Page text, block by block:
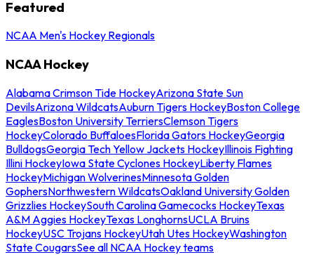
Featured
NCAA Men's Hockey Regionals
NCAA Hockey
Alabama Crimson Tide HockeyArizona State Sun
DevilsArizona WildcatsAuburn Tigers HockeyBoston College
EaglesBoston University TerriersClemson Tigers
HockeyColorado BuffaloesFlorida Gators HockeyGeorgia
BulldogsGeorgia Tech Yellow Jackets HockeyIllinois Fighting
Illini HockeyIowa State Cyclones HockeyLiberty Flames
HockeyMichigan WolverinesMinnesota Golden
GophersNorthwestern WildcatsOakland University Golden
Grizzlies HockeySouth Carolina Gamecocks HockeyTexas
A&M Aggies HockeyTexas LonghornsUCLA Bruins
HockeyUSC Trojans HockeyUtah Utes HockeyWashington
State CougarsSee all NCAA Hockey teams